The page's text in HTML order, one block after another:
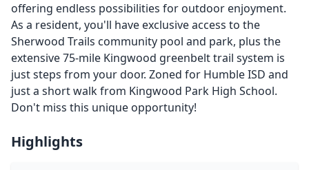
offering endless possibilities for outdoor enjoyment.
As a resident, you'll have exclusive access to the
Sherwood Trails community pool and park, plus the
extensive 75-mile Kingwood greenbelt trail system is
just steps from your door. Zoned for Humble ISD and
just a short walk from Kingwood Park High School.
Don't miss this unique opportunity!
Highlights